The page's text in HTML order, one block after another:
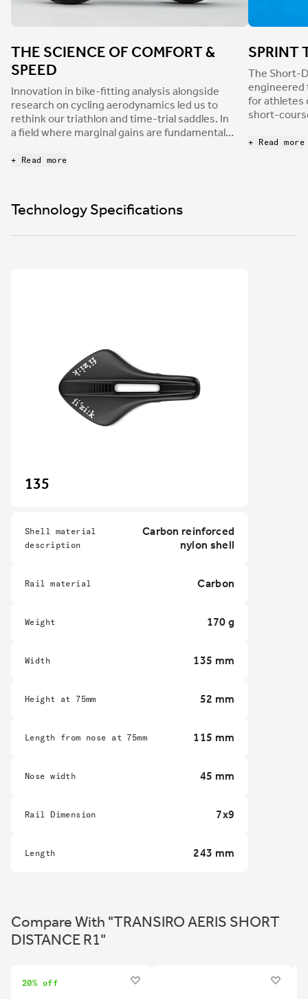
THE SCIENCE OF COMFORT &
SPEED
Innovation in bike-fitting analysis alongside
research on cycling aerodynamics led us to
rethink our triathlon and time-trial saddles. In
a field where marginal gains are fundamental,
comfort in the most extreme aerodynamic
+ Read more
SPRINT
The Short-
engineered
for athletes
short-
into a
+ Read more
Technology Specifications
135
Shell material
description
Carbon reinforced
nylon shell
Rail material Carbon
Weight 170 g
Width 135 mm
Height at 75mm 52 mm
Length from nose at 75mm 115 mm
Nose width 45 mm
Rail Dimension 7x9
Length 243 mm
Compare With "TRANSIRO AERIS SHORT
DISTANCE R1"
20% off